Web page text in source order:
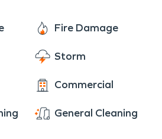
Fire Damage
Storm
Commercial
General Cleaning